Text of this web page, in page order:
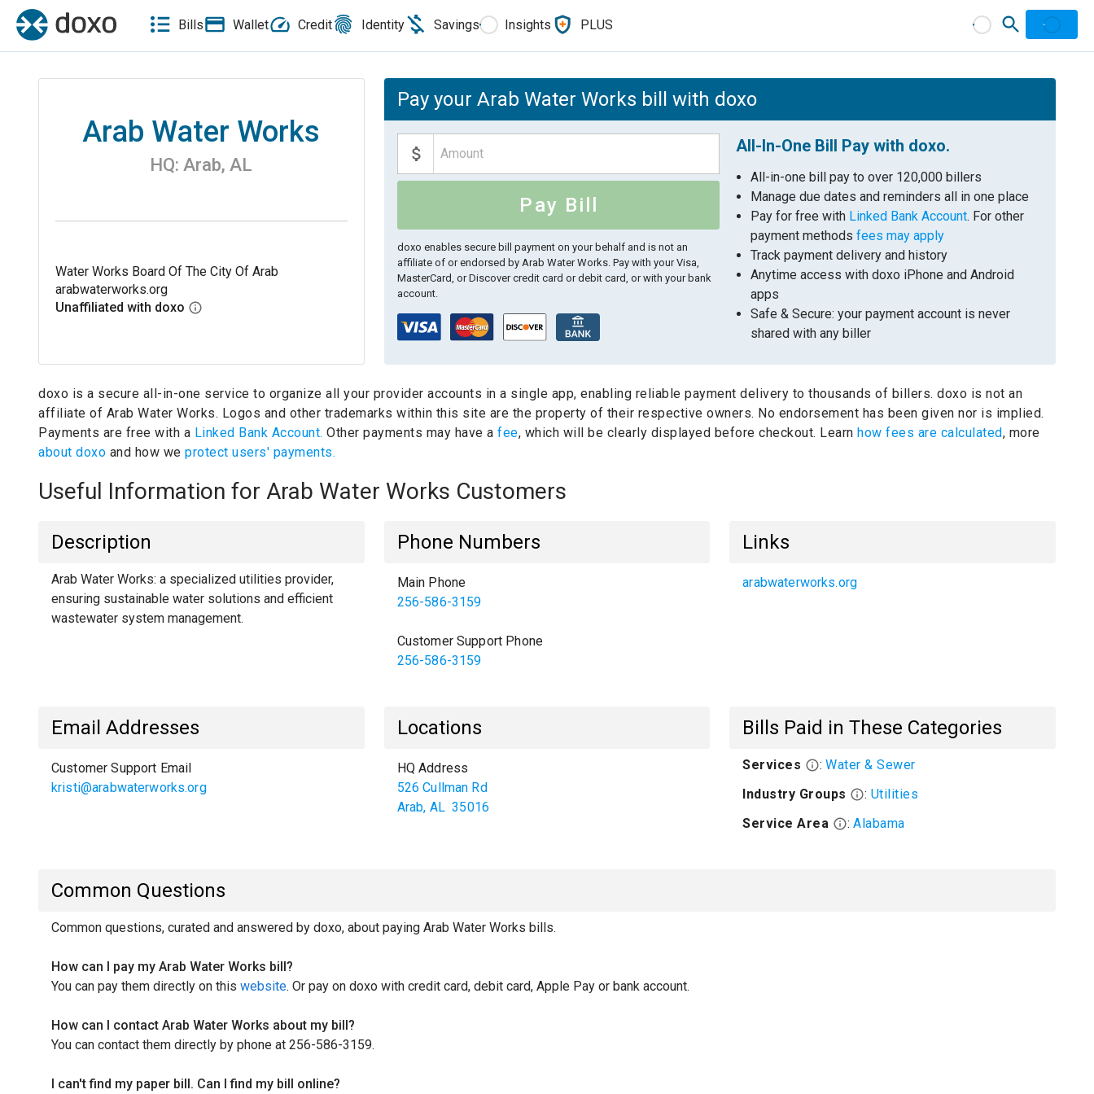
Bills Wallet Credit Identity Savings Insights PLUS
Arab Water Works
HQ:Arab,AL
Water Works Board Of The City Of Arab
arabwaterworks.org
Unaffiliated with doxo
Pay your Arab Water Works bill with doxo
Pay Bill
doxo enables secure bill payment on your behalf and is not an
affiliate of or endorsed by Arab Water Works. Pay with your Visa,
MasterCard, or Discover credit card or debit card, or with your bank
account.
All-In-One Bill Pay with doxo.
All-in-one bill pay to over 120,000 billers
Manage due dates and reminders all in one place
Pay for free with Linked Bank Account. For other
payment methodsfees may apply
Track payment delivery and history
Anytime access with doxo iPhone and Android
apps
Safe & Secure: your payment account is never
shared with any biller
doxo is a secure all-in-one service to organize all your provider accounts in a single app, enabling reliable payment delivery to thousands of billers. doxo is not an
affiliate of Arab Water Works. Logos and other trademarks within this site are the property of their respective owners. No endorsement has been given nor is implied.
Payments are free with a Linked Bank Account. Other payments may have a fee, which will be clearly displayed before checkout. Learn how fees are calculated, more
about doxo and how we protect users' payments.
Useful Information for Arab Water Works Customers
Description
Arab Water Works: a specialized utilities provider,
ensuring sustainable water solutions and efficient
wastewater system management.
Phone Numbers
Main Phone
256-586-3159
Customer Support Phone
256-586-3159
Links
arabwaterworks.org
Email Addresses
Customer Support Email
kristi@arabwaterworks.org
Locations
HQ Address
526 Cullman Rd
Arab, AL 35016
Bills Paid in These Categories
Services : Water & Sewer
Industry Groups
: Utilities
Service Area
: Alabama
Common Questions
Common questions, curated and answered by doxo, about paying Arab Water Works bills.
How can I pay my Arab Water Works bill?
You can pay them directly on this website. Or pay on doxo with credit card, debit card, Apple Pay or bank account.
How can I contact Arab Water Works about my bill?
You can contact them directly by phone at 256-586-3159.
I can't find my paper bill. Can I find my bill online?